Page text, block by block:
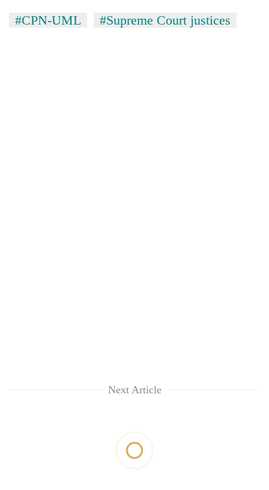
#CPN-UML #Supreme Court justices
Next Article